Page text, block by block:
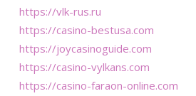
https://vlk-rus.ru
https://casino-bestusa.com
https://joycasinoguide.com
https://casino-vylkans.com
https://casino-faraon-online.com